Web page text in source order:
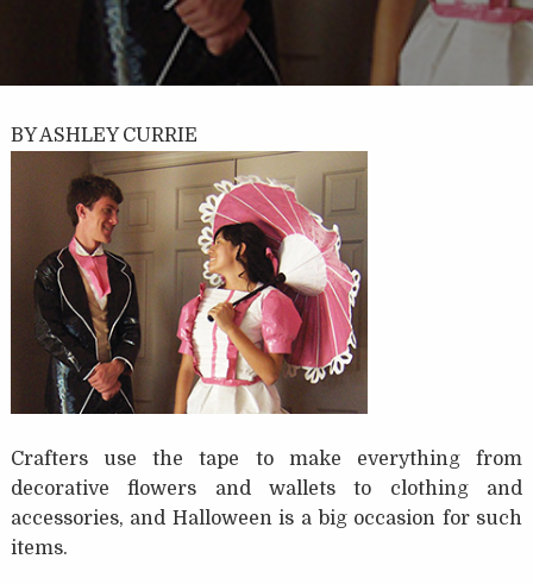
BY ASHLEY CURRIE
Crafters use the tape to make everything from
decorative flowers and wallets to clothing and
accessories, and Halloween is a big occasion for such
items.